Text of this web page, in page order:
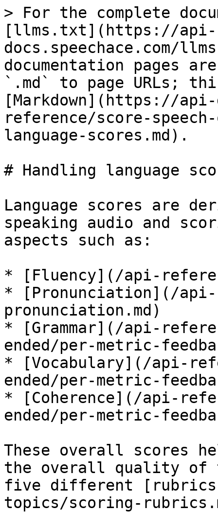
> For the complete
[llms.txt](https://api-
docs.speechace.com/
documentation pages
`.md` to page URLs;
[Markdown](https://api-
reference/score-
language-scores.md).
# Handling language
Language scores are
speaking audio and
aspects such as:
* [Fluency](/api-
* [Pronunciation](/
pronunciation.md)
* [Grammar](/api-
ended/per-metric-
* [Vocabulary](/api-
ended/per-metric-
* [Coherence](/api-
ended/per-metric-
These overall scores
the overall quality of
five different
topics/scoring-